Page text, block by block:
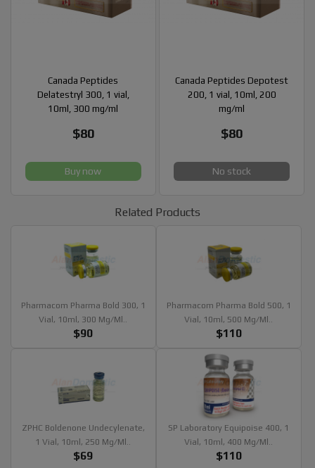
Canada Peptides
Delatestryl 300, 1 vial,
10ml, 300 mg/ml
$80
Buy now
Canada Peptides Depotest
200, 1 vial, 10ml, 200
mg/ml
$80
No stock
Related Products
Pharmacom Pharma Bold 300, 1
Vial, 10ml, 300 Mg/ml..
$90
Pharmacom Pharma Bold 500, 1
Vial, 10ml, 500 Mg/ml..
$110
ZPHC Boldenone Undecylenate,
1 Vial, 10ml, 250 Mg/ml..
$69
SP Laboratory Equipoise 400, 1
Vial, 10ml, 400 Mg/ml..
$110